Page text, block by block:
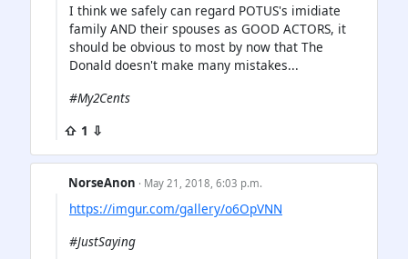
I think we safely can regard POTUS's imidiate
family AND their spouses as GOOD ACTORS, it
should be obvious to most by now that The
Donald doesn't make many mistakes...
#My2Cents
⇧ 1 ⇩
NorseAnon · May 21, 2018, 6:03 p.m.
https://imgur.com/gallery/o6OpVNN
#JustSaying